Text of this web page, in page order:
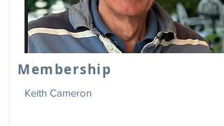
Membership
Keith Cameron